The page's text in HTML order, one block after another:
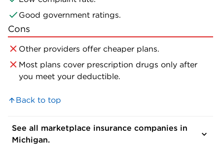
Good government ratings.
Cons
Other providers offer cheaper plans.
Most plans cover prescription drugs only after
you meet your deductible.
Back to top
See all marketplace insurance companies in
Michigan.